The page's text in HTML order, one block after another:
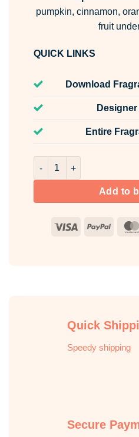
pumpkin, cinnamon,
fruit
QUICK LINKS
Download
Entire
Pumpkin Room & Fabric
Add to
Visa PayPal
Quick
Speedy shipping